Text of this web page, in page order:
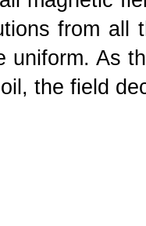
from all
uniform. As
the field